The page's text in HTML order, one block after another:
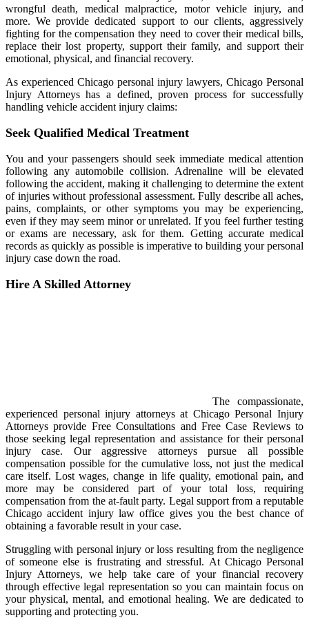
wrongful death, medical malpractice, motor vehicle injury, and
more. We provide dedicated support to our clients, aggressively
fighting for the compensation they need to cover their medical bills,
replace their lost property, support their family, and support their
emotional, physical, and financial recovery.
As experienced Chicago personal injury lawyers, Chicago Personal
Injury Attorneys has a defined, proven process for successfully
handling vehicle accident injury claims:
Seek Qualified Medical Treatment
You and your passengers should seek immediate medical attention
following any automobile collision. Adrenaline will be elevated
following the accident, making it challenging to determine the extent
of injuries without professional assessment. Fully describe all aches,
pains, complaints, or other symptoms you may be experiencing,
even if they may seem minor or unrelated. If you feel further testing
or exams are necessary, ask for them. Getting accurate medical
records as quickly as possible is imperative to building your personal
injury case down the road.
Hire A Skilled Attorney
The compassionate,
experienced personal injury attorneys at Chicago Personal Injury
Attorneys provide Free Consultations and Free Case Reviews to
those seeking legal representation and assistance for their personal
injury case. Our aggressive attorneys pursue all possible
compensation possible for the cumulative loss, not just the medical
care itself. Lost wages, change in life quality, emotional pain, and
more may be considered part of your total loss, requiring
compensation from the at-fault party. Legal support from a reputable
Chicago accident injury law office gives you the best chance of
obtaining a favorable result in your case.
Struggling with personal injury or loss resulting from the negligence
of someone else is frustrating and stressful. At Chicago Personal
Injury Attorneys, we help take care of your financial recovery
through effective legal representation so you can maintain focus on
your physical, mental, and emotional healing. We are dedicated to
supporting and protecting you.